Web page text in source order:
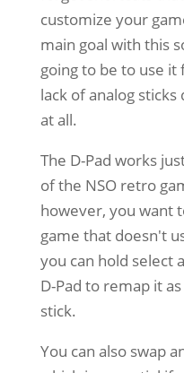
customize your
main goal with this
going to be to use
lack of analog
at all.
The D-Pad works
of the NSO retro
however, you want
game that doesn't
you can hold select
D-Pad to remap it
stick.
You can also swap